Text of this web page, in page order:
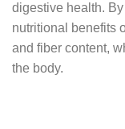
digestive health.
nutritional benefits
and fiber content,
the body.